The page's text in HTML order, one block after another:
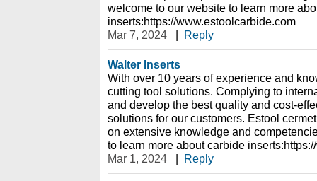
welcome to our website to learn more
inserts:https://www.estoolcarbide.com
Mar 7, 2024
| Reply
Walter Inserts
With over 10 years of experience and
cutting tool solutions. Complying to
and develop the best quality and cost-
solutions for our customers. Estool
on extensive knowledge and
to learn more about carbide
Mar 1, 2024
| Reply